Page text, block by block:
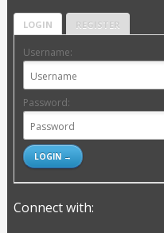
LOGIN REGISTER
Username:
Password:
Connect with: